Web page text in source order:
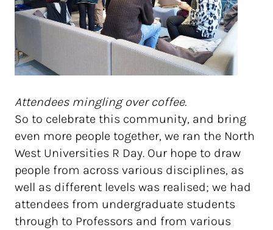
Attendees mingling over coffee.
So to celebrate this community, and bring
even more people together, we ran the North
West Universities R Day. Our hope to draw
people from across various disciplines, as
well as different levels was realised; we had
attendees from undergraduate students
through to Professors and from various